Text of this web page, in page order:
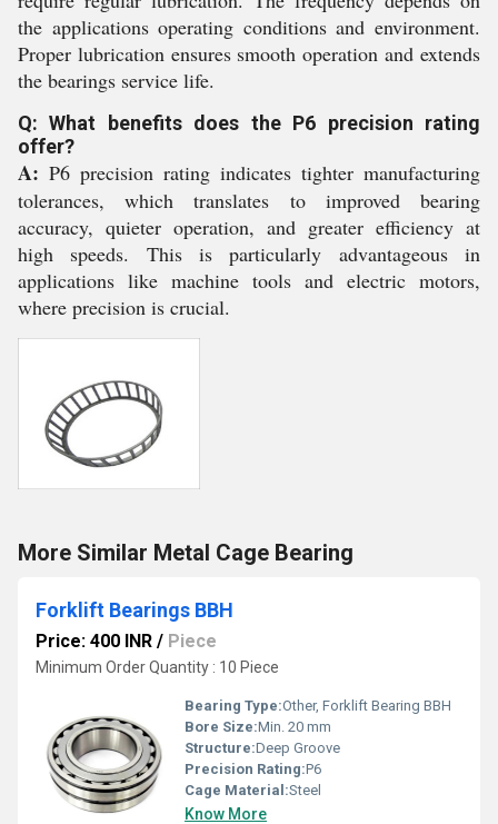
the applications operating conditions and environment.
Proper lubrication ensures smooth operation and extends
the bearings service life.
Q: What benefits does the P6 precision rating
offer?
A: P6 precision rating indicates tighter manufacturing
tolerances, which translates to improved bearing
accuracy, quieter operation, and greater efficiency at
high speeds. This is particularly advantageous in
applications like machine tools and electric motors,
where precision is crucial.
More Similar Metal Cage Bearing
Forklift Bearings BBH
Price: 400 INR / Piece
Minimum Order Quantity : 10 Piece
Bearing Type:Other, Forklift Bearing BBH
Bore Size:Min. 20 mm
Structure:Deep Groove
Precision Rating:P6
Cage Material:Steel
Know More